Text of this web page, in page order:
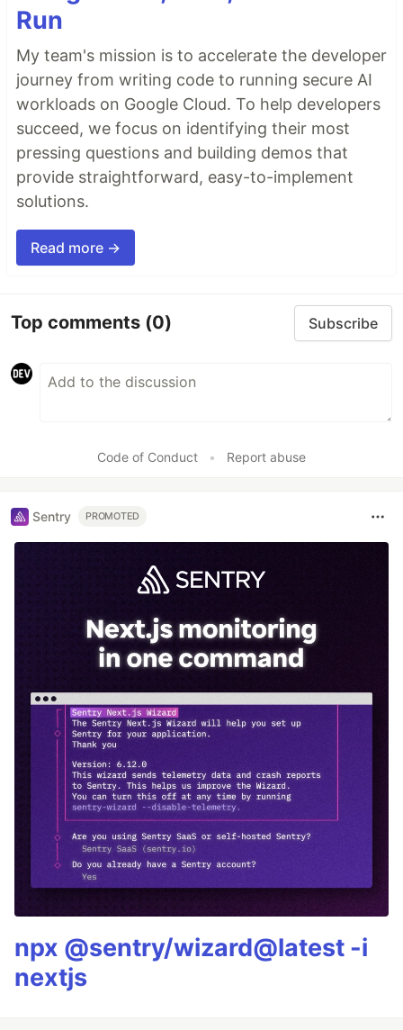
Run
My team's mission is to accelerate the developer
journey from writing code to running secure AI
workloads on Google Cloud. To help developers
succeed, we focus on identifying their most
pressing questions and building demos that
provide straightforward, easy-to-implement
solutions.
Read more →
Top comments (0) Subscribe
Code of Conduct • Report abuse
Sentry PROMOTED
npx @sentry/wizard@latest -i
nextjs